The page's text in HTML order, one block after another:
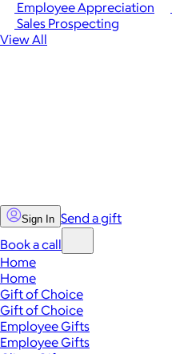
Employee Appreciation
Sales Prospecting
View All
Sign In Send a gift
Book a call
Home
Home
Gift of Choice
Gift of Choice
Employee Gifts
Employee Gifts